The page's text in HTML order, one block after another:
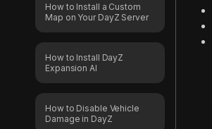
How to Install a Custom
Map on Your DayZ Server
How to Install DayZ
Expansion AI
How to Disable Vehicle
Damage in DayZ